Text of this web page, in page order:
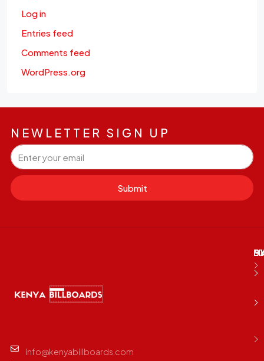
Log in
Entries feed
Comments feed
WordPress.org
NEWLETTER SIGN UP
Submit
info@kenyabillboards.com